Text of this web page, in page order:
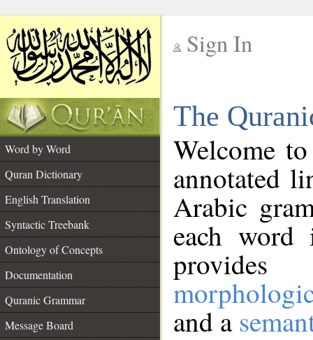
Sign In
The
Word by Word
Quran Dictionary
English Translation
Syntactic Treebank
Ontology of Concepts
Documentation
Quranic Grammar
Message Board
Welcome
annotated
Arabic
each
and a